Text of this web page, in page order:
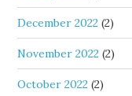
December 2022 (2)
November 2022 (2)
October 2022 (2)